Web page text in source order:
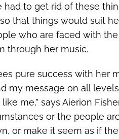
had to get rid of these
that things would suit
who are faced with
through her music.
pure success with her
my message on all
me,” says Aierion
or the people
or make it seem as if